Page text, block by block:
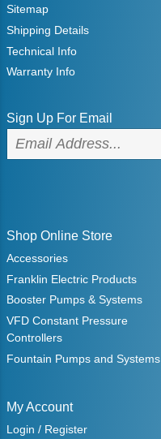
Sitemap
Shipping Details
Technical Info
Warranty Info
Sign Up For Email
Shop Online Store
Accessories
Franklin Electric Products
Booster Pumps & Systems
VFD Constant Pressure
Controllers
Fountain Pumps and Systems
My Account
Login / Register